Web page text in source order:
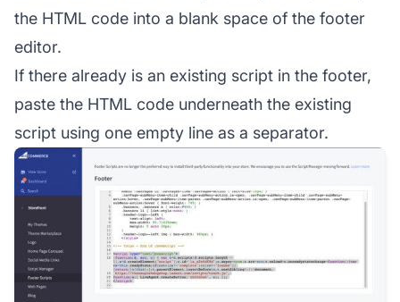
the HTML code into a blank space of the footer
editor.
If there already is an existing script in the footer,
paste the HTML code underneath the existing
script using one empty line as a separator.